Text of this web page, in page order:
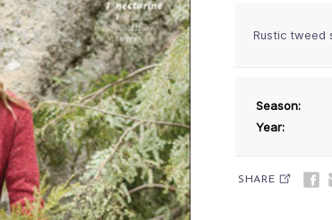
Rustic tweed
Season:
Year:
SHARE